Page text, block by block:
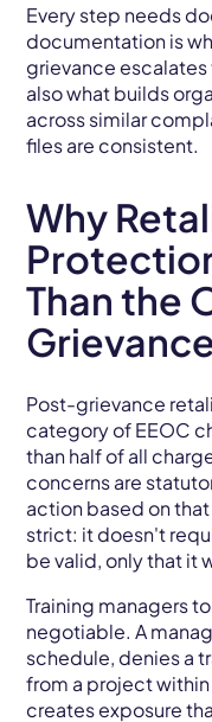
Every step needs
documentation is
grievance
also what builds
across similar
files are consistent.
Why
Than the
Post-grievance
category of EEOC
than half of all
concerns are
action based on
strict: it doesn't
be valid, only that it
Training managers
negotiable. A
schedule, denies a
from a project
creates exposure